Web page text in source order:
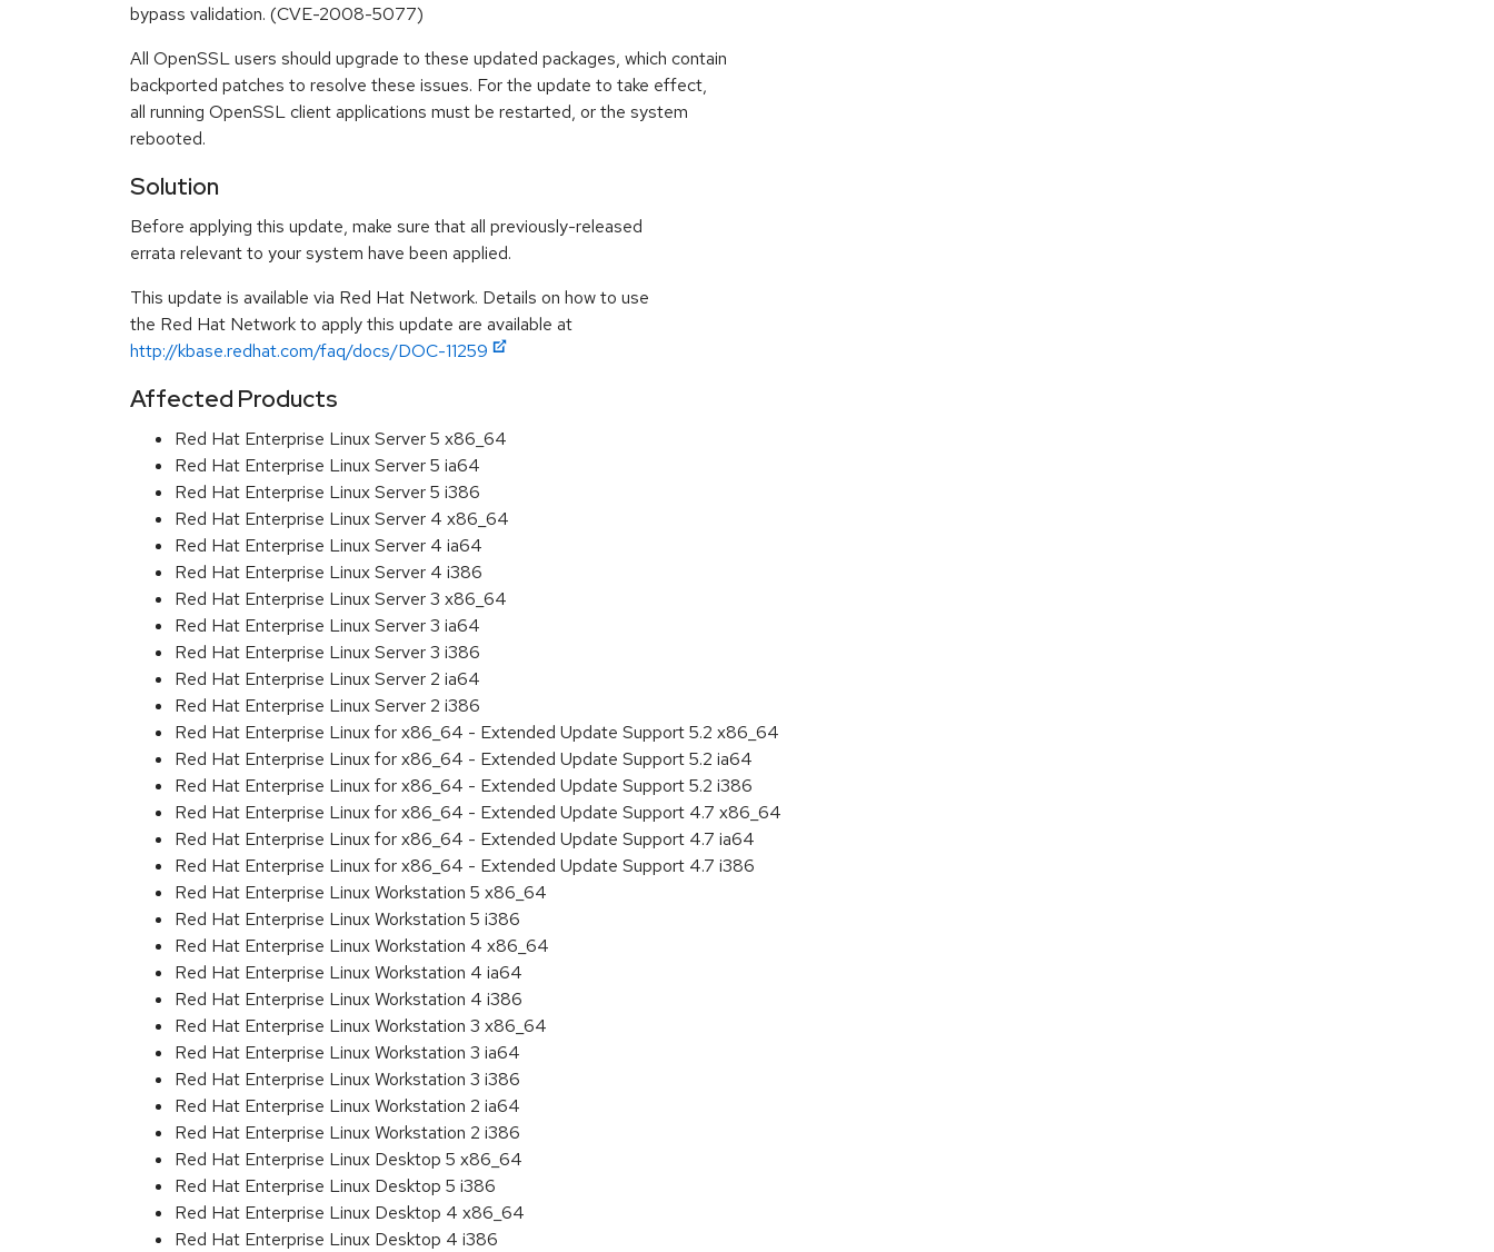
bypass validation. (CVE-2008-5077)
All OpenSSL users should upgrade to these updated packages, which contain
backported patches to resolve these issues. For the update to take effect,
all running OpenSSL client applications must be restarted, or the system
rebooted.
Solution
Before applying this update, make sure that all previously-released
errata relevant to your system have been applied.
This update is available via Red Hat Network. Details on how to use
the Red Hat Network to apply this update are available at
http://kbase.redhat.com/faq/docs/DOC-11259
Affected Products
Red Hat Enterprise Linux Server 5 x86_64
Red Hat Enterprise Linux Server 5 ia64
Red Hat Enterprise Linux Server 5 i386
Red Hat Enterprise Linux Server 4 x86_64
Red Hat Enterprise Linux Server 4 ia64
Red Hat Enterprise Linux Server 4 i386
Red Hat Enterprise Linux Server 3 x86_64
Red Hat Enterprise Linux Server 3 ia64
Red Hat Enterprise Linux Server 3 i386
Red Hat Enterprise Linux Server 2 ia64
Red Hat Enterprise Linux Server 2 i386
Red Hat Enterprise Linux for x86_64 - Extended Update Support 5.2 x86_64
Red Hat Enterprise Linux for x86_64 - Extended Update Support 5.2 ia64
Red Hat Enterprise Linux for x86_64 - Extended Update Support 5.2 i386
Red Hat Enterprise Linux for x86_64 - Extended Update Support 4.7 x86_64
Red Hat Enterprise Linux for x86_64 - Extended Update Support 4.7 ia64
Red Hat Enterprise Linux for x86_64 - Extended Update Support 4.7 i386
Red Hat Enterprise Linux Workstation 5 x86_64
Red Hat Enterprise Linux Workstation 5 i386
Red Hat Enterprise Linux Workstation 4 x86_64
Red Hat Enterprise Linux Workstation 4 ia64
Red Hat Enterprise Linux Workstation 4 i386
Red Hat Enterprise Linux Workstation 3 x86_64
Red Hat Enterprise Linux Workstation 3 ia64
Red Hat Enterprise Linux Workstation 3 i386
Red Hat Enterprise Linux Workstation 2 ia64
Red Hat Enterprise Linux Workstation 2 i386
Red Hat Enterprise Linux Desktop 5 x86_64
Red Hat Enterprise Linux Desktop 5 i386
Red Hat Enterprise Linux Desktop 4 x86_64
Red Hat Enterprise Linux Desktop 4 i386